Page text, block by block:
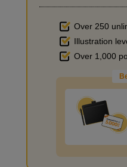
Improve the quality
I want to draw manga
Over 250
Illustration
Over 1,000